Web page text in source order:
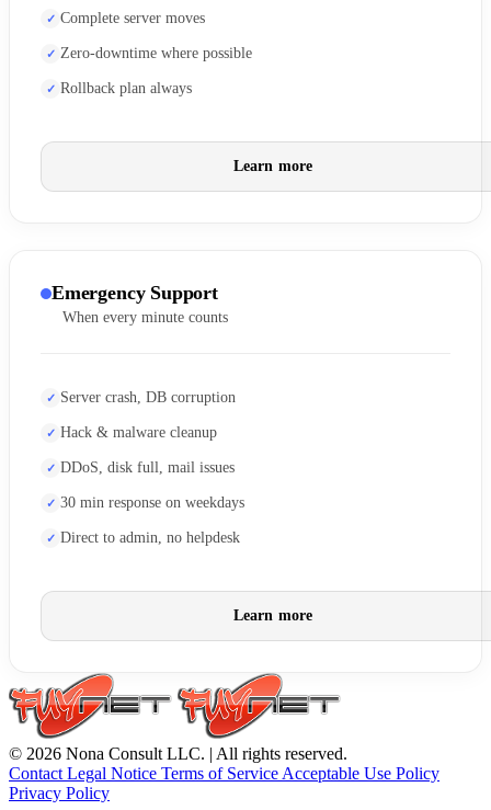
Complete server moves
Zero-downtime where possible
Rollback plan always
Learn more
Emergency Support
When every minute counts
Server crash, DB corruption
Hack & malware cleanup
DDoS, disk full, mail issues
30 min response on weekdays
Direct to admin, no helpdesk
Learn more
© 2026 Nona Consult LLC. | All rights reserved.
ContactLegal Notice Terms of ServiceAcceptable Use Policy
Privacy Policy